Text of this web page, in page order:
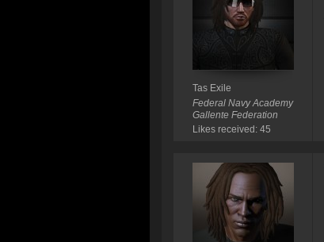
Tas Exile
Federal Navy Academy
Gallente Federation
Likes received: 45